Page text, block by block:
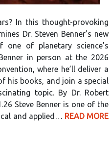
In this thought-provoking
Dr. Steven Benner’s new
of planetary science’s
in person at the 2026
where he’ll deliver a
his books, and join a special
topic. By Dr. Robert
Steve Benner is one of the
and applied… READ MORE